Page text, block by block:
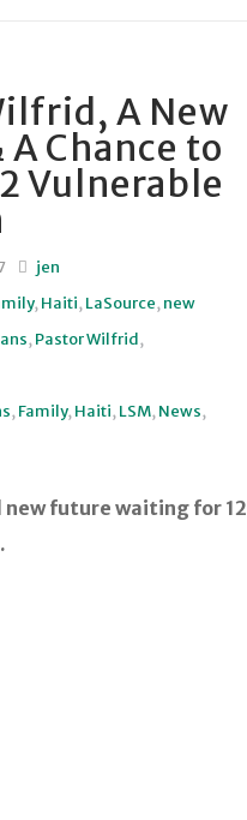
A New
Chance to
Vulnerable
jen
,Haiti,LaSource,new
,Pastor Wilfrid,
,Family,Haiti,LSM,News,
new future waiting for 12